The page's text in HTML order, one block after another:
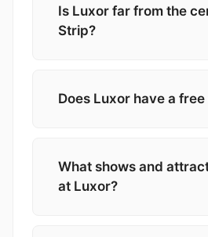
Is Luxor far from the
Strip?
Does Luxor have a
What shows and
at Luxor?